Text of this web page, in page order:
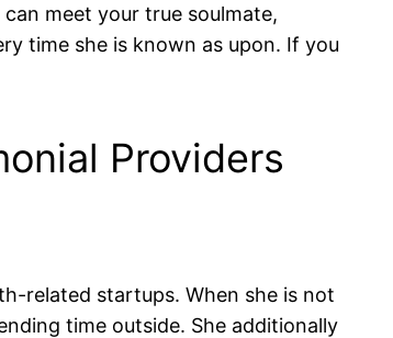
meet your true soulmate,
time she is known as upon. If you
Providers
related startups. When she is not
time outside. She additionally